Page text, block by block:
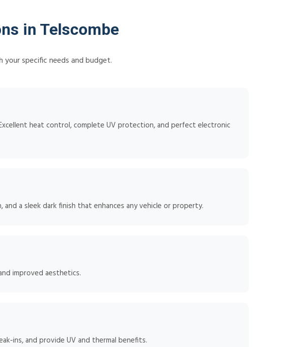
in Telscombe
specific needs and budget.
heat control, complete UV protection, and perfect electronic
a sleek dark finish that enhances any vehicle or property.
improved aesthetics.
ins, and provide UV and thermal benefits.